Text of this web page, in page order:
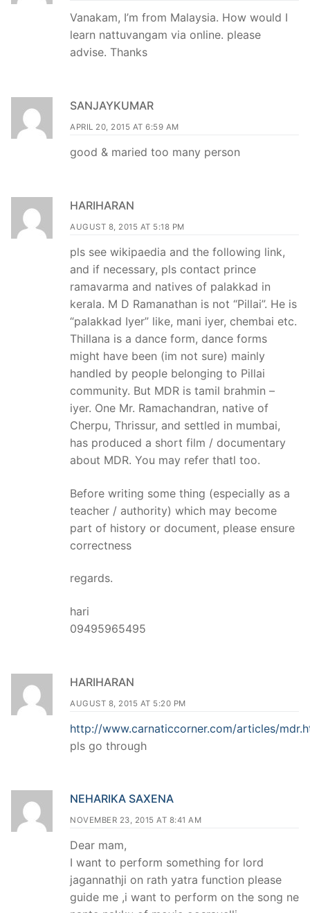
Vanakam, I’m from Malaysia. How would I
learn nattuvangam via online. please
advise. Thanks
SANJAYKUMAR
APRIL 20, 2015 AT 6:59 AM
good & maried too many person
HARIHARAN
AUGUST 8, 2015 AT 5:18 PM
pls see wikipaedia and the following link,
and if necessary, pls contact prince
ramavarma and natives of palakkad in
kerala. M D Ramanathan is not “Pillai”. He is
“palakkad Iyer” like, mani iyer, chembai etc.
Thillana is a dance form, dance forms
might have been (im not sure) mainly
handled by people belonging to Pillai
community. But MDR is tamil brahmin –
iyer. One Mr. Ramachandran, native of
Cherpu, Thrissur, and settled in mumbai,
has produced a short film / documentary
about MDR. You may refer thatl too.
Before writing some thing (especially as a
teacher / authority) which may become
part of history or document, please ensure
correctness
regards.
hari
09495965495
HARIHARAN
AUGUST 8, 2015 AT 5:20 PM
http://www.carnaticcorner.com/articles/
pls go through
NEHARIKA SAXENA
NOVEMBER 23, 2015 AT 8:41 AM
Dear mam,
I want to perform something for lord
jagannathji on rath yatra function please
guide me ,i want to perform on the song ne